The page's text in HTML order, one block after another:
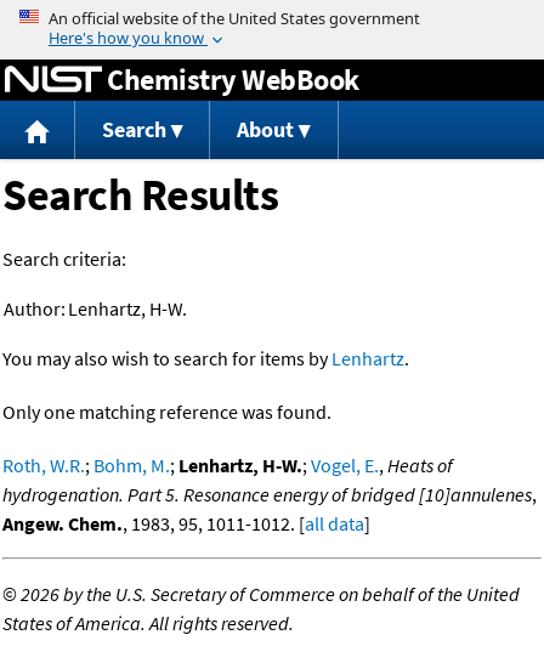
Jump to content
Chemistry WebBook
Search About
Search Results
Search criteria:
Author: Lenhartz, H-W.
You may also wish to search for items byLenhartz.
Only one matching reference was found.
Roth, W.R.; Bohm, M.; Lenhartz, H-W.;Vogel, E.,Heats of
hydrogenation. Part 5. Resonance energy of bridged [10]annulenes,
Angew. Chem., 1983, 95, 1011-1012. [all data]
©2026 by the U.S. Secretary of Commerce on behalf of the United
States of America. All rights reserved.